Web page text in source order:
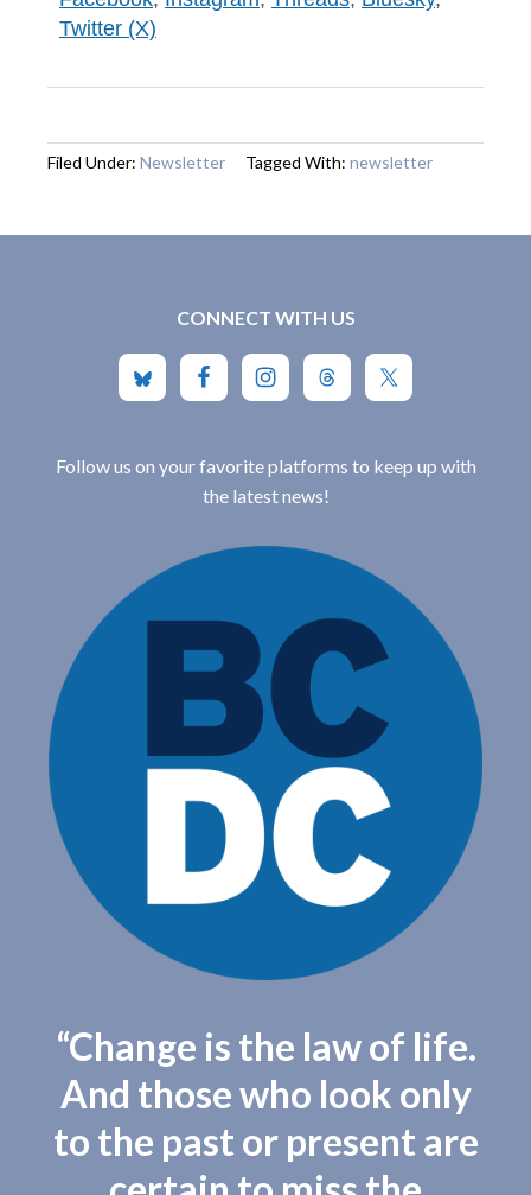
Twitter (X)
Filed Under: Newsletter Tagged With: newsletter
CONNECT WITH US
Follow us on your favorite platforms to keep up with
the latest news!
“Change is the law of life.
And those who look only
to the past or present are